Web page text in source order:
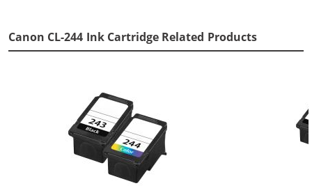
Canon CL-244 Ink Cartridge Related Products